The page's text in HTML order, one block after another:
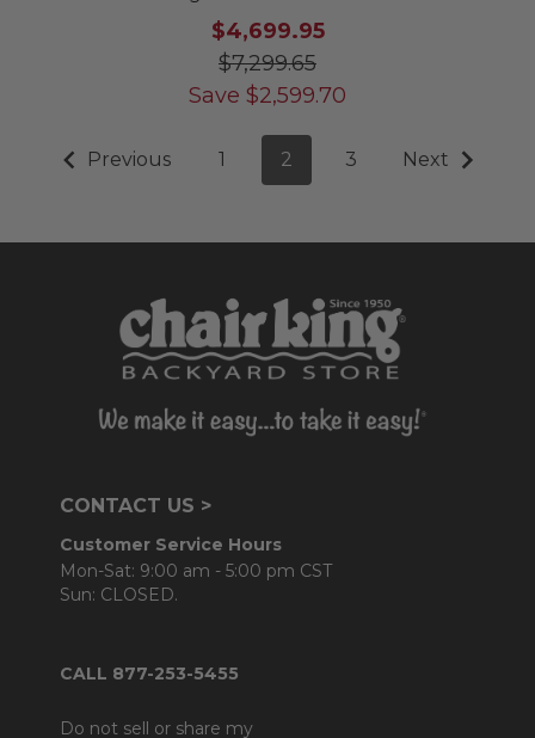
$4,699.95
$7,299.65
Save $2,599.70
Previous 1 2 3 Next
CONTACT US >
Customer Service Hours
Mon-Sat: 9:00 am - 5:00 pm CST
Sun: CLOSED.
CALL 877-253-5455
Do not sell or share my